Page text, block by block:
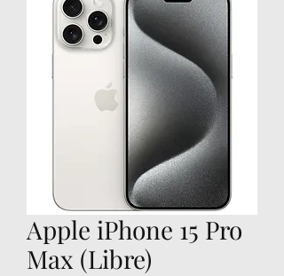
Apple iPhone 15 Pro
Max (Libre)